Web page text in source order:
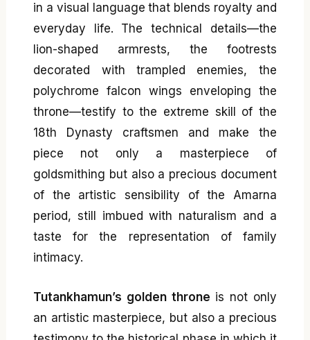
in a visual language that blends royalty and
everyday life. The technical details—the
lion-shaped armrests, the footrests
decorated with trampled enemies, the
polychrome falcon wings enveloping the
throne—testify to the extreme skill of the
18th Dynasty craftsmen and make the
piece not only a masterpiece of
goldsmithing but also a precious document
of the artistic sensibility of the Amarna
period, still imbued with naturalism and a
taste for the representation of family
intimacy.
Tutankhamun’s golden throne is not only
an artistic masterpiece, but also a precious